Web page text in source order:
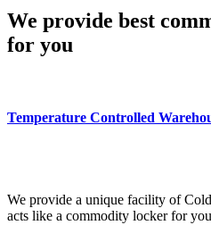
We provide best
for you
Temperature Controlled
We provide a unique facility of
acts like a commodity locker for